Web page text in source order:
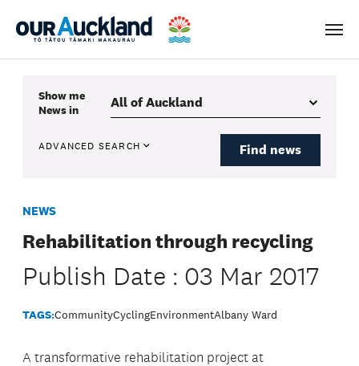
Menu
Show me
Newsin
ADVANCED SEARCH Find news
NEWS
Rehabilitation through recycling
Publish Date : 03 Mar 2017
TAGS:CommunityCyclingEnvironmentAlbany Ward
A transformative rehabilitation project at